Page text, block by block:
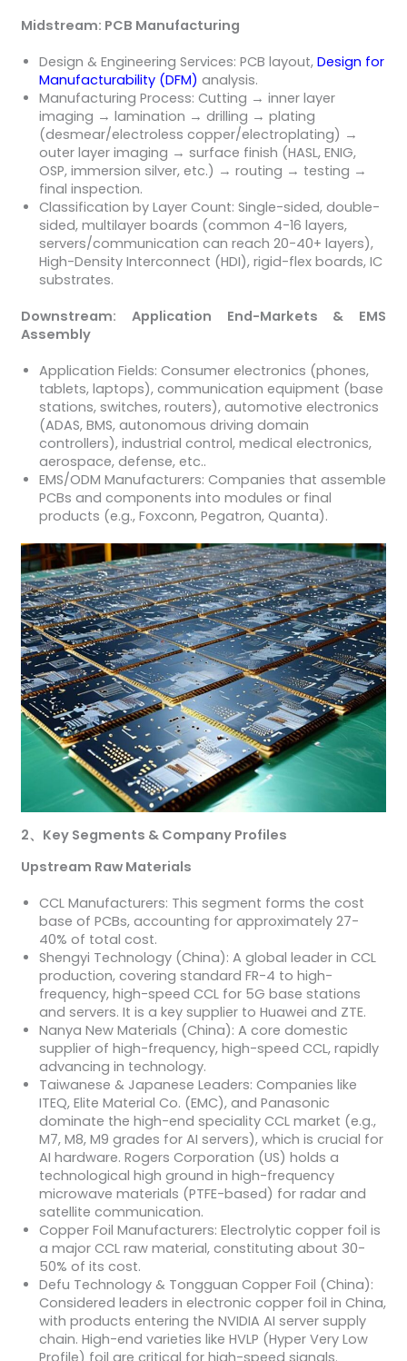
Midstream: PCB Manufacturing
Design & Engineering Services: PCB layout, Design for
Manufacturability (DFM) analysis.
Manufacturing Process: Cutting → inner layer
imaging → lamination → drilling → plating
(desmear/electroless copper/electroplating) →
outer layer imaging → surface finish (HASL, ENIG,
OSP, immersion silver, etc.) → routing → testing →
final inspection.
Classification by Layer Count: Single-sided, double-
sided, multilayer boards (common 4-16 layers,
servers/communication can reach 20-40+ layers),
High-Density Interconnect (HDI), rigid-flex boards, IC
substrates.
Downstream: Application End-Markets & EMS
Assembly
Application Fields: Consumer electronics (phones,
tablets, laptops), communication equipment (base
stations, switches, routers), automotive electronics
(ADAS, BMS, autonomous driving domain
controllers), industrial control, medical electronics,
aerospace, defense, etc..
EMS/ODM Manufacturers: Companies that assemble
PCBs and components into modules or final
products (e.g., Foxconn, Pegatron, Quanta).
2、 Key Segments & Company Profiles
Upstream Raw Materials
CCL Manufacturers: This segment forms the cost
base of PCBs, accounting for approximately 27-
40% of total cost.
Shengyi Technology (China): A global leader in CCL
production, covering standard FR-4 to high-
frequency, high-speed CCL for 5G base stations
and servers. It is a key supplier to Huawei and ZTE.
Nanya New Materials (China): A core domestic
supplier of high-frequency, high-speed CCL, rapidly
advancing in technology.
Taiwanese & Japanese Leaders: Companies like
ITEQ, Elite Material Co. (EMC), and Panasonic
dominate the high-end speciality CCL market (e.g.,
M7, M8, M9 grades for AI servers), which is crucial for
AI hardware. Rogers Corporation (US) holds a
technological high ground in high-frequency
microwave materials (PTFE-based) for radar and
satellite communication.
Copper Foil Manufacturers: Electrolytic copper foil is
a major CCL raw material, constituting about 30-
50% of its cost.
Defu Technology & Tongguan Copper Foil (China):
Considered leaders in electronic copper foil in China,
with products entering the NVIDIA AI server supply
chain. High-end varieties like HVLP (Hyper Very Low
Profile) foil are critical for high-speed signals.